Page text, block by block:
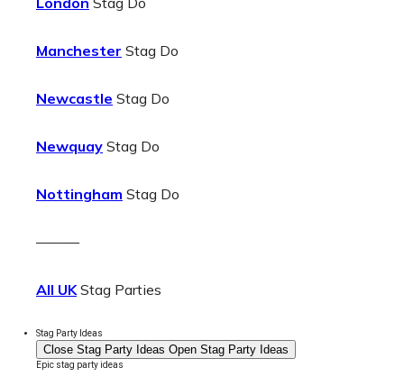
Manchester Stag Do
Newcastle Stag Do
Newquay Stag Do
Nottingham Stag Do
———
All UKStag Parties
Stag Party Ideas
Close Stag Party Ideas Open Stag Party Ideas
Epic stag party ideas